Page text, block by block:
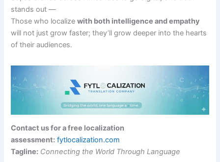
stands out —
Those who localizewith both intelligence and empathy
will not just grow faster; they’ll grow deeper into the hearts
of their audiences.
Contact us for a free localization
assessment: fytlocalization.com
Tagline: Connecting the World Through Language